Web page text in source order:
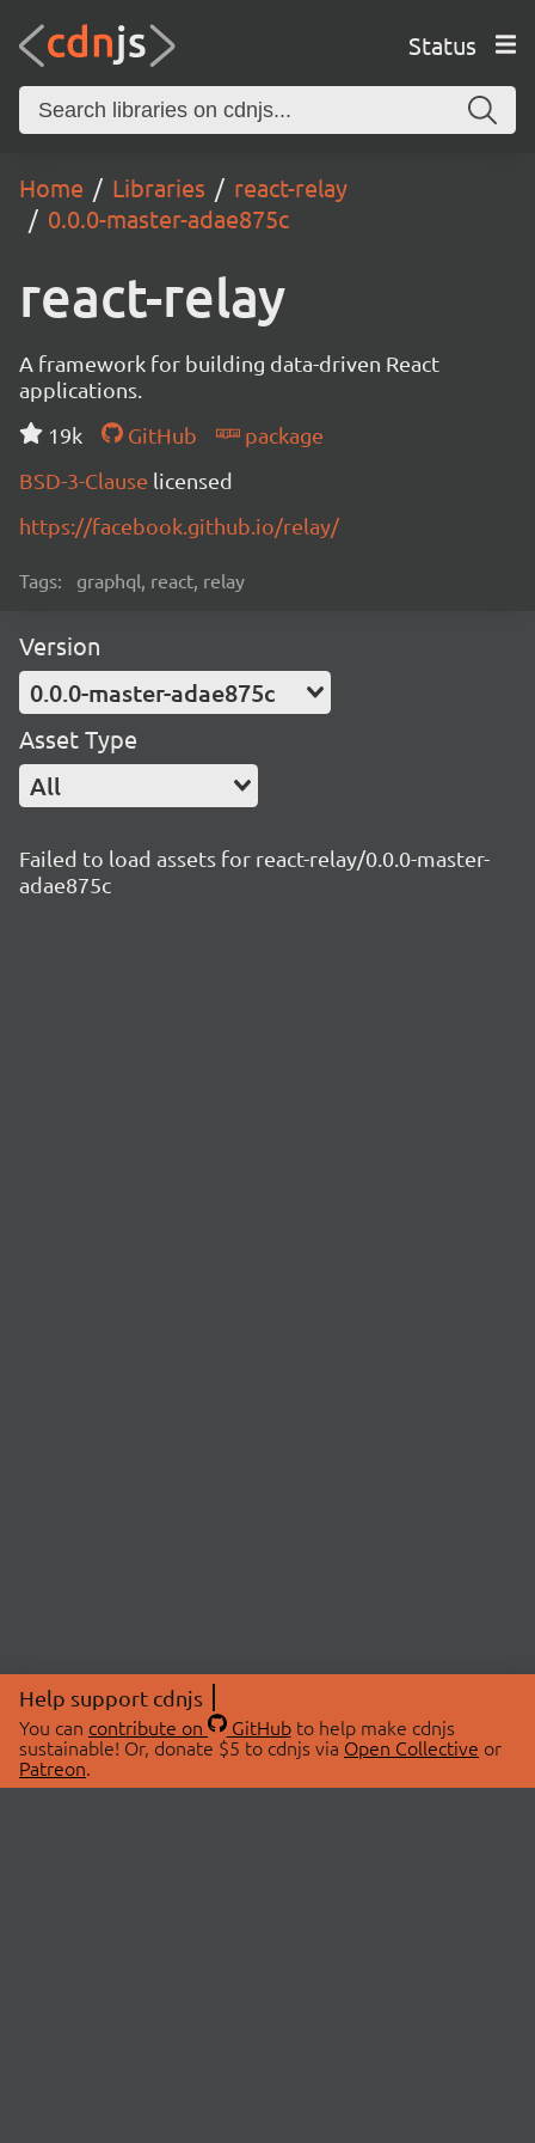
Status
Home Libraries
react-relay
0.0.0-master-adae875c
react-relay
A framework for building data-driven React
applications.
19k
GitHub
package
BSD-3-Clause licensed
https://facebook.github.io/relay/
Tags: graphql, react, relay
Version
0.0.0-master-adae875c
Asset Type
All
Failed to load assets for react-relay/0.0.0-master-
adae875c
Help support cdnjs
You can contribute on GitHubto help make cdnjs
sustainable! Or, donate $5 to cdnjs via Open Collective or
Patreon.